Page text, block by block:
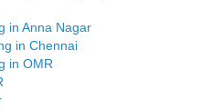
in Anna Nagar
in Chennai
in OMR